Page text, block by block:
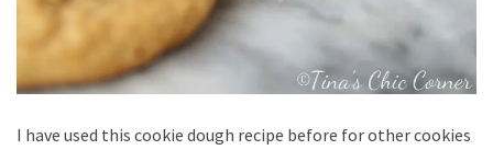
I have used this cookie dough recipe before for other cookies